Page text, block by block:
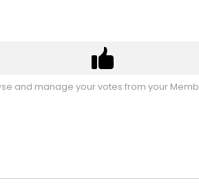
and manage your votes from your